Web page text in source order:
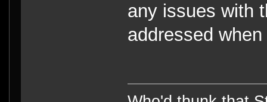
any issues with
addressed